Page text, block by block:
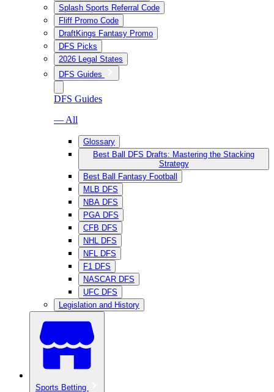
Splash Sports Referral Code
Fliff Promo Code
DraftKings Fantasy Promo
DFS Picks
2026 Legal States
DFS Guides
DFS Guides
— All
Glossary
Best Ball DFS Drafts: Mastering the Stacking
Strategy
Best Ball Fantasy Football
MLB DFS
NBA DFS
PGA DFS
CFB DFS
NHL DFS
NFL DFS
F1 DFS
NASCAR DFS
UFC DFS
Legislation and History
Sports Betting